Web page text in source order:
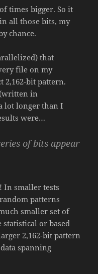
times bigger. So it
all those bits, my
chance.
that
file on my
2,162-bit pattern.
(written in
lot longer than I
were…
of bits appear
In smaller tests
patterns
smaller set of
or based
2,162-bit pattern
spanning